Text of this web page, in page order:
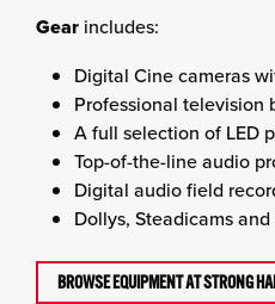
Gear includes:
Digital Cine cameras
Professional television
A full selection of LED
Top-of-the-line audio
Digital audio field
Dollys, Steadicams
BROWSE EQUIPMENT AT STRONG